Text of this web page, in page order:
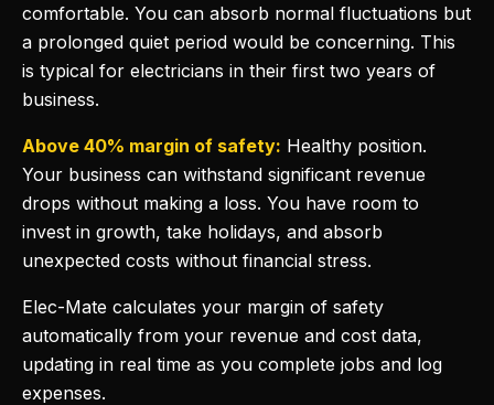
comfortable. You can absorb normal fluctuations but
a prolonged quiet period would be concerning. This
is typical for electricians in their first two years of
business.
Above 40% margin of safety: Healthy position.
Your business can withstand significant revenue
drops without making a loss. You have room to
invest in growth, take holidays, and absorb
unexpected costs without financial stress.
Elec-Mate calculates your margin of safety
automatically from your revenue and cost data,
updating in real time as you complete jobs and log
expenses.